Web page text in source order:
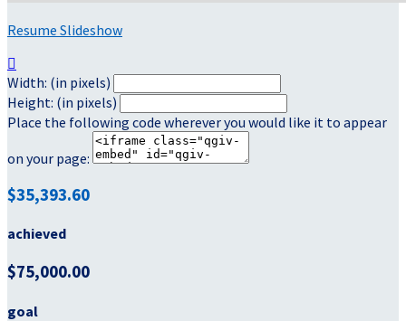
Resume Slideshow

Width: (in pixels)
Height: (in pixels)
Place the following code wherever you would like it to appear
on your page:
$35,393.60
achieved
$75,000.00
goal